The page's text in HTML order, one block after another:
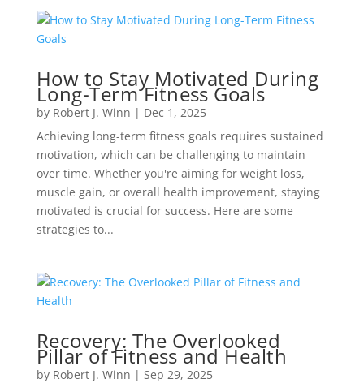
How to Stay Motivated During
Long-Term Fitness Goals
by Robert J. Winn | Dec 1, 2025
Achieving long-term fitness goals requires sustained
motivation, which can be challenging to maintain
over time. Whether you're aiming for weight loss,
muscle gain, or overall health improvement, staying
motivated is crucial for success. Here are some
strategies to...
Recovery: The Overlooked
Pillar of Fitness and Health
by Robert J. Winn | Sep 29, 2025